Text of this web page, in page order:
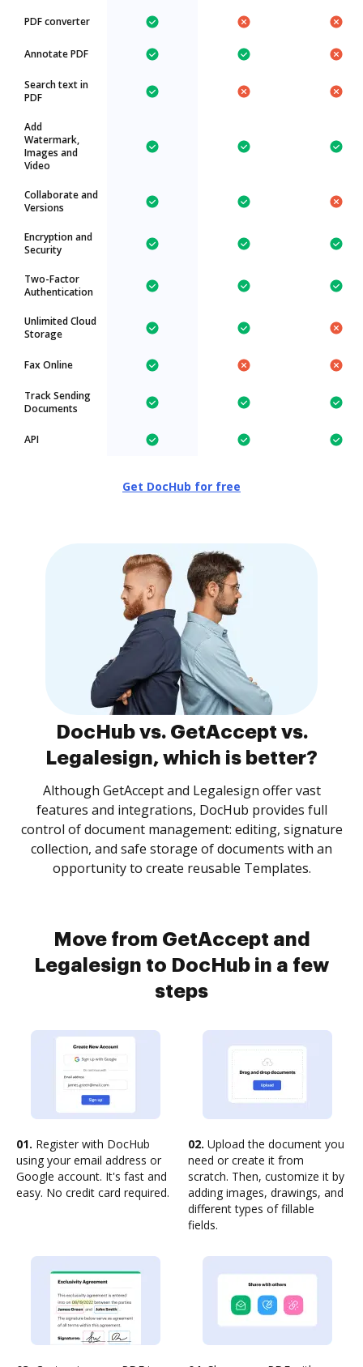
PDF converter
Annotate PDF
Search text in
PDF
Add
Watermark,
Images and
Video
Collaborate and
Versions
Encryption and
Security
Two-Factor
Authentication
Unlimited Cloud
Storage
Fax Online
Track Sending
Documents
API
Get DocHub for free
DocHub vs. GetAccept vs.
Legalesign, which is better?
Although GetAccept and Legalesign offer vast
features and integrations, DocHub provides full
control of document management: editing, signature
collection, and safe storage of documents with an
opportunity to create reusable Templates.
Move from GetAccept and
Legalesign to DocHub in a few
steps
01. Register with DocHub
using your email address or
Google account. It's fast and
easy. No credit card required.
02. Upload the document you
need or create it from
scratch. Then, customize it by
adding images, drawings, and
different types of fillable
fields.